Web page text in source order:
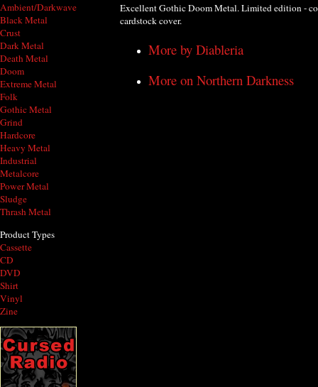
Ambient/Darkwave
Black Metal
Crust
Dark Metal
Death Metal
Doom
Extreme Metal
Folk
Gothic Metal
Grind
Hardcore
Heavy Metal
Industrial
Metalcore
Power Metal
Sludge
Thrash Metal
Product Types
Cassette
CD
DVD
Shirt
Vinyl
Zine
Excellent Gothic Doom Metal. Limited edition -
cardstock cover.
More by Diableria
More on Northern Darkness